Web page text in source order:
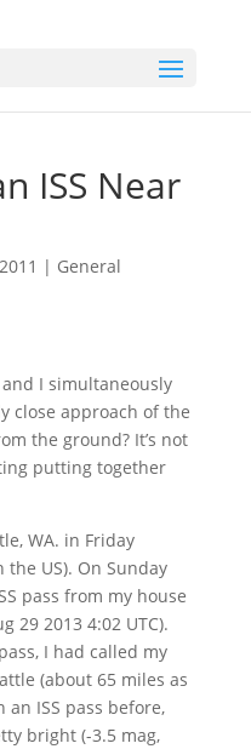
ISS Near
| General
I simultaneously
close approach of the
the ground? It’s not
putting together
WA. in Friday
the US). On Sunday
pass from my house
29 2013 4:02 UTC).
I had called my
(about 65 miles as
an ISS pass before,
bright (-3.5 mag,